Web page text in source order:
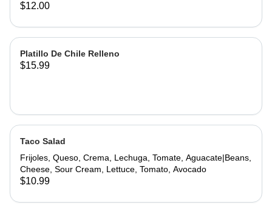
$12.00
Platillo De Chile Relleno
$15.99
Taco Salad
Frijoles, Queso, Crema, Lechuga, Tomate, Aguacate|Beans,
Cheese, Sour Cream, Lettuce, Tomato, Avocado
$10.99